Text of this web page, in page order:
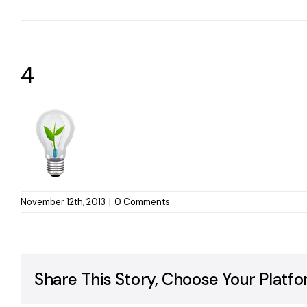
4
November 12th, 2013 | 0 Comments
Share This Story, Choose Your